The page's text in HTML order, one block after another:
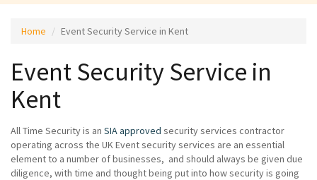
Home Event Security Service in Kent
Event Security Service in
Kent
All Time Security is an SIA approved security services contractor
operating across the UK Event security services are an essential
element to a number of businesses, and should always be given due
diligence, with time and thought being put into how security is going